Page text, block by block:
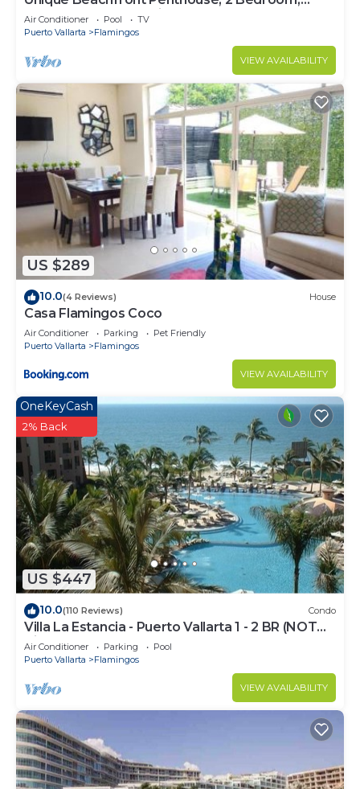
Sleeps 8, Garden Patio,and TV, Internet
Air Conditioner Pool
TV
Puerto Vallarta
Flamingos
VIEW AVAILABILITY
US $289
10.0(4 Reviews) House
Casa Flamingos Coco
Air Conditioner Parking
Pet Friendly
Puerto Vallarta
Flamingos
VIEW AVAILABILITY
US $447
OneKeyCash
2% Back
10.0(110 Reviews) Condo
Villa La Estancia - Puerto Vallarta 1 - 2 BR (NOT
Timeshare)
Air Conditioner Parking
Pool
Puerto Vallarta
Flamingos
VIEW AVAILABILITY